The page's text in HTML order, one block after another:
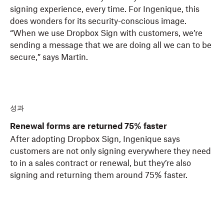
signing experience, every time. For Ingenique, this
does wonders for its security-conscious image.
“When we use Dropbox Sign with customers, we’re
sending a message that we are doing all we can to be
secure,” says Martin.
성과
Renewal forms are returned 75% faster
After adopting Dropbox Sign, Ingenique says
customers are not only signing everywhere they need
to in a sales contract or renewal, but they’re also
signing and returning them around 75% faster.